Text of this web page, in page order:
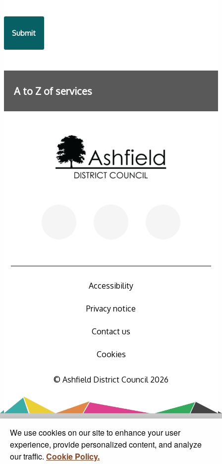
We use cookies on our site to enhance your user
experience, provide personalized content, and analyze
our traffic. Cookie Policy.
A to Z of services
Accessibility
Privacy notice
Contact us
Cookies
© Ashfield District Council 2026